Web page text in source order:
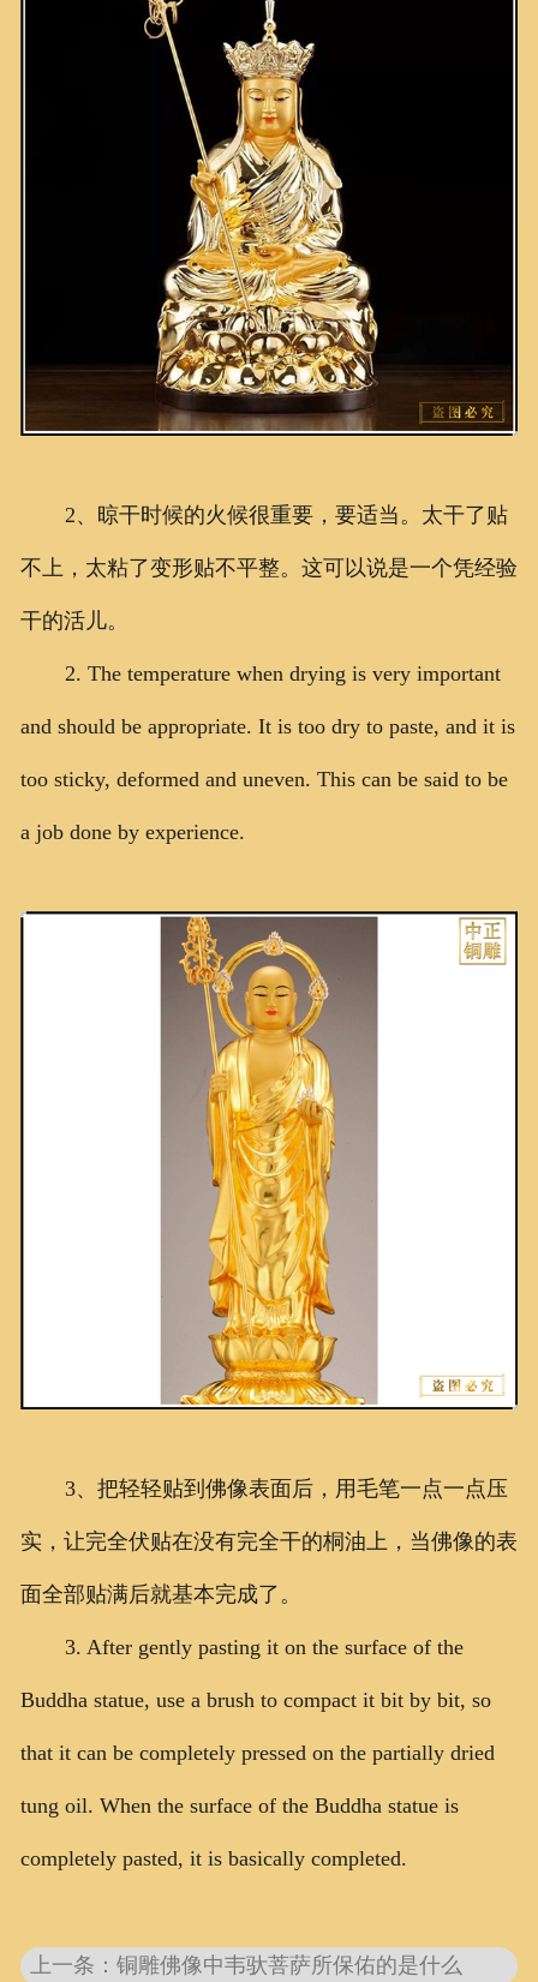
2、晾干时候的火候很重要，要适当。太干了贴
不上，太粘了变形贴不平整。这可以说是一个凭经验
干的活儿。
2. The temperature when drying is very important
and should be appropriate. It is too dry to paste, and it is
too sticky, deformed and uneven. This can be said to be
a job done by experience.
3、把轻轻贴到佛像表面后，用毛笔一点一点压
实，让完全伏贴在没有完全干的桐油上，当佛像的表
面全部贴满后就基本完成了。
3. After gently pasting it on the surface of the
Buddha statue, use a brush to compact it bit by bit, so
that it can be completely pressed on the partially dried
tung oil. When the surface of the Buddha statue is
completely pasted, it is basically completed.
上一条：铜雕佛像中韦驮菩萨所保佑的是什么